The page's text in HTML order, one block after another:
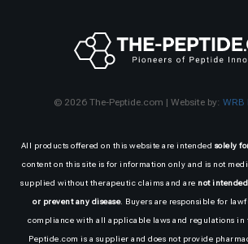
© 2026 The-Peptide.com | Website by: WRB
All products offered on this website are intended solely
content on this site is for information only and is not
supplied without therapeutic claims and are not
or prevent any disease. Buyers are responsible for
compliance with all applicable laws and regulations
Peptide.com is a supplier and does not provide